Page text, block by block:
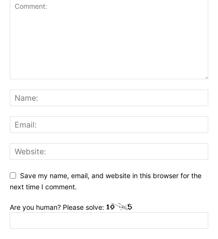
Save my name, email, and website in this browser for the
next time I comment.
Are you human? Please solve: